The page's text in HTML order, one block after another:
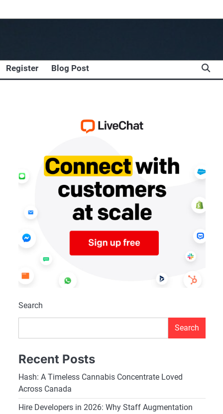
Register Blog Post
Search
Search
Recent Posts
Hash: A Timeless Cannabis Concentrate Loved
Across Canada
Hire Developers in 2026: Why Staff Augmentation